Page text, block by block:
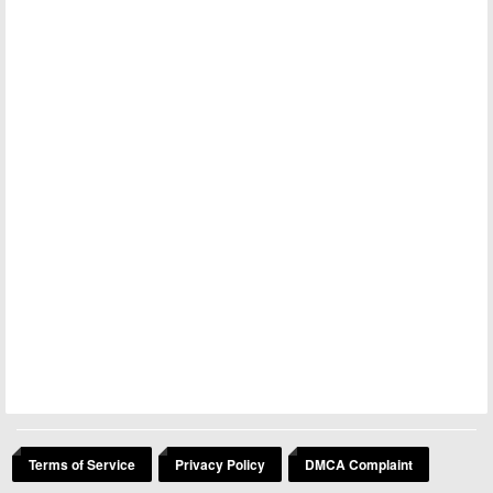
Terms of Service Privacy Policy DMCA Complaint